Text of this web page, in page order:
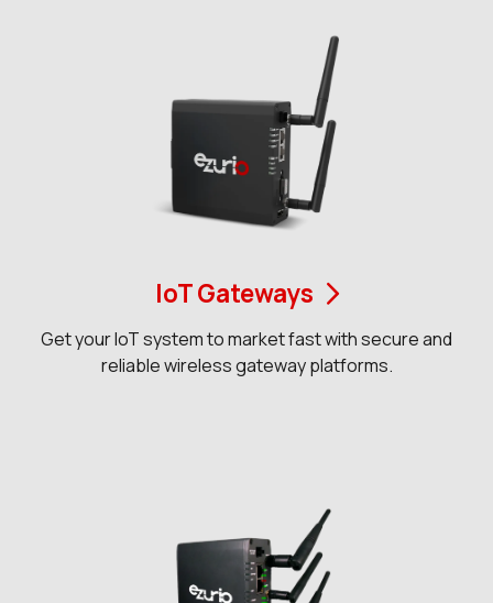
IoT Gateways
Get your IoT system to market fast with secure and
reliable wireless gateway platforms.